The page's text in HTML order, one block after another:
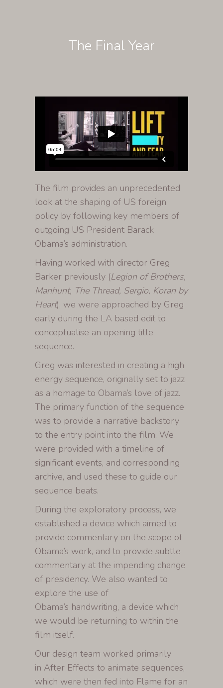
The Final Year
The film provides an unprecedented
look at the shaping of US foreign
policy by following key members of
outgoing US President Barack
Obama’s administration.
Having worked with director Greg
Barker previously (Legion of Brothers,
Manhunt, The Thread, Sergio, Koran by
Heart), we were approached by Greg
early during the LA based edit to
conceptualise an opening title
sequence.
Greg was interested in creating a high
energy sequence, originally set to jazz
as a homage to Obama’s love of jazz.
The primary function of the sequence
was to provide a narrative backstory
to the entry point into the film. We
were provided with a timeline of
significant events, and corresponding
archive, and used these to guide our
sequence beats.
During the exploratory process, we
established a device which aimed to
provide commentary on the scope of
Obama’s work, and to provide subtle
commentary at the impending change
of presidency. We also wanted to
explore the use of
Obama’s handwriting, a device which
we would be returning to within the
film itself.
Our design team worked primarily
in After Effects to animate sequences,
which were then fed into Flame for an